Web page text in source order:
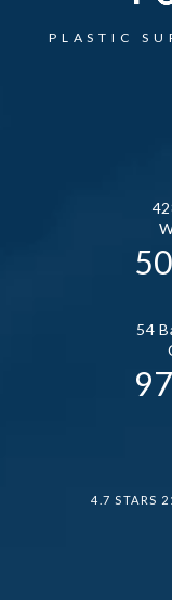
54
PLASTIC
4.7 STARS